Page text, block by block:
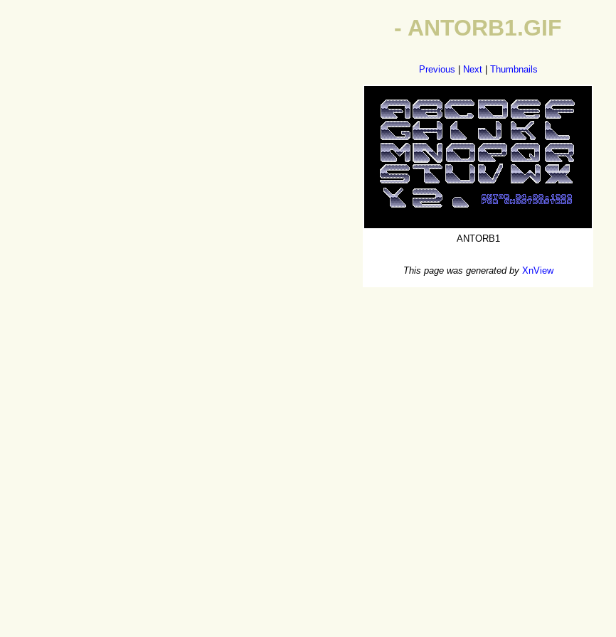
- ANTORB1.GIF
Previous Next| Thumbnails
ANTORB1
This page was generated by XnView